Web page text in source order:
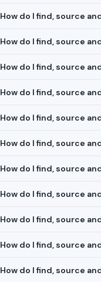
How do I find, source
How do I find, source
How do I find, source
How do I find, source
How do I find, source
How do I find, source
How do I find, source
How do I find, source
How do I find, source
How do I find, source
How do I find, source